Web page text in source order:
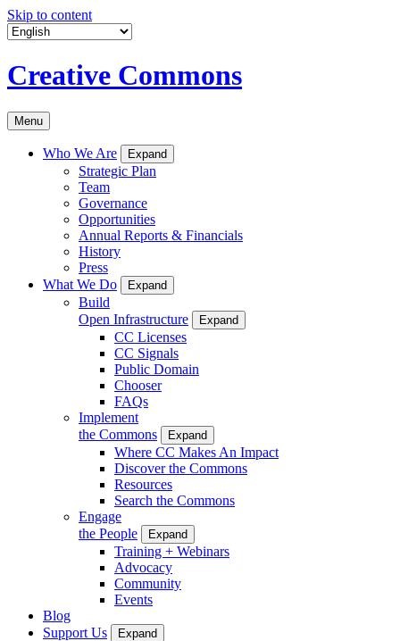
Skip to content
Creative Commons
Menu
Who We Are Expand
Strategic Plan
Team
Governance
Opportunities
Annual Reports & Financials
History
Press
What We Do
Expand
Build
Open Infrastructure
Expand
CC Licenses
CC Signals
Public Domain
Chooser
FAQs
Implement
the Commons
Expand
Where CC Makes An Impact
Discover the Commons
Resources
Search the Commons
Engage
the People
Expand
Training + Webinars
Advocacy
Community
Events
Blog
Support Us
Expand